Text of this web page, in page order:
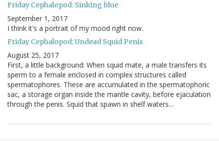
Friday Cephalopod: Sinking blue
September 1, 2017
I think it's a portrait of my mood right now.
Friday Cephalopod: Undead Squid Penis
August 25, 2017
First, a little background: When squid mate, a male transfers its
sperm to a female enclosed in complex structures called
spermatophores. These are accumulated in the spermatophoric
sac, a storage organ inside the mantle cavity, before ejaculation
through the penis. Squid that spawn in shelf waters…